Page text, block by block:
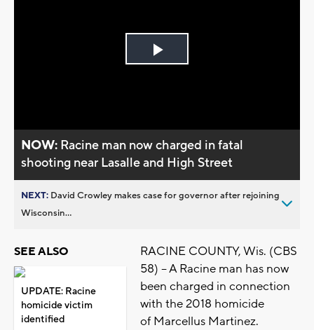
Play
NOW: Racine man now charged in fatal
shooting near Lasalle and High Street
NEXT: David Crowley makes case for governor after rejoining
Wisconsin...
SEE ALSO
UPDATE: Racine
homicide victim
identified
RACINE COUNTY, Wis. (CBS
58) -- A Racine man has now
been charged in connection
with the 2018 homicide
ofMarcellus Martinez.